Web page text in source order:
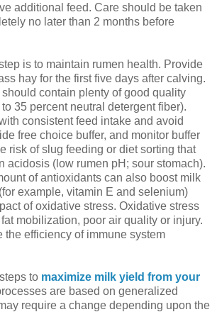
additional feed. Care should be taken
no later than 2 months before
is to maintain rumen health. Provide
hay for the first five days after calving.
contain plenty of good quality
35 percent neutral detergent fiber).
consistent feed intake and avoid
free choice buffer, and monitor buffer
risk of slug feeding or diet sorting that
acidosis (low rumen pH; sour stomach).
of antioxidants can also boost milk
example, vitamin E and selenium)
of oxidative stress. Oxidative stress
mobilization, poor air quality or injury.
the efficiency of immune system
to maximize milk yield from your
are based on generalized
require a change depending upon the